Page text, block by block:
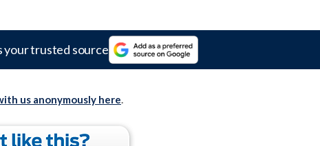
your trusted source
us anonymously here.